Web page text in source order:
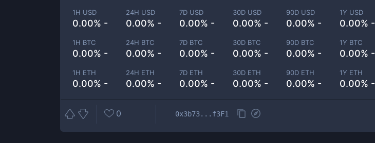
1H USD
0.00% -
24H USD
0.00% -
7D USD
0.00% -
30D USD
0.00% -
90D USD
0.00% -
1Y USD
0.00% -
1H BTC
0.00% -
24H BTC
0.00% -
7D BTC
0.00% -
30D BTC
0.00% -
90D BTC
0.00% -
1Y BTC
0.00% -
1H ETH
0.00% -
24H ETH
0.00% -
7D ETH
0.00% -
30D ETH
0.00% -
90D ETH
0.00% -
1Y ETH
0.00% -
0 0x3b73...f3F1